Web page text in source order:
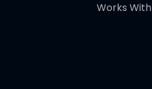
Works With